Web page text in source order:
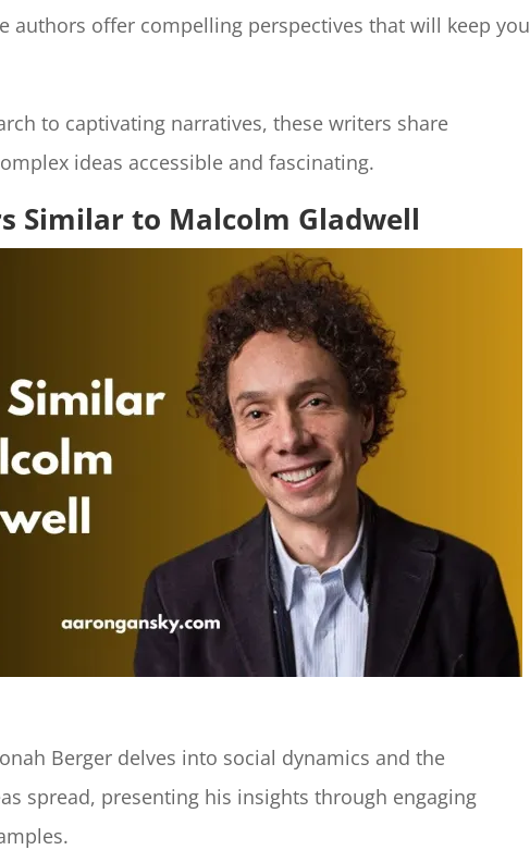
authors offer compelling perspectives that will keep you
to captivating narratives, these writers share
ideas accessible and fascinating.
Similar to Malcolm Gladwell
Berger delves into social dynamics and the
spread, presenting his insights through engaging